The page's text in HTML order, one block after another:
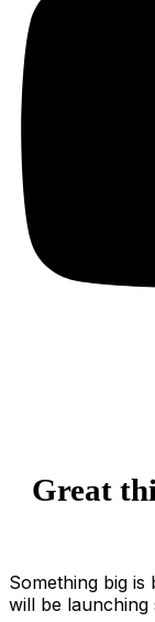
Great
Something big
will be launching